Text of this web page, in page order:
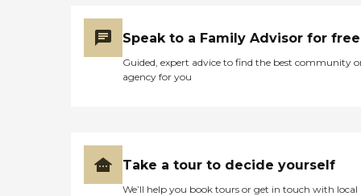
Speak to a Family Advisor for free
Guided, expert advice to find the best community
agency for you
Take a tour to decide yourself
We’ll help you book tours or get in touch with local